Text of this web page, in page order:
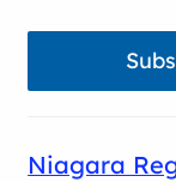
Niagara